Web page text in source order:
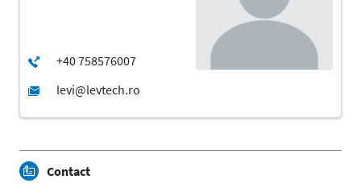
Contact